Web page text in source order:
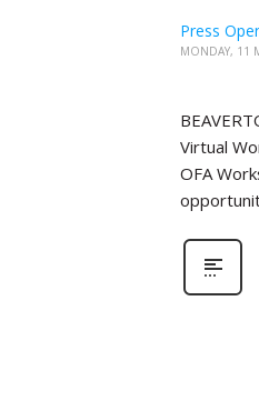
Press
MONDAY, 11
Virtual
OFA